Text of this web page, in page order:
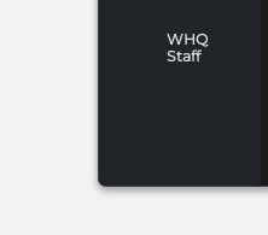
WHQ
Staff